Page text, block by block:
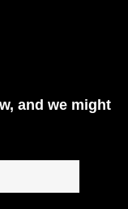
and we might